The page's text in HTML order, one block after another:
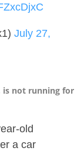
July 27,
is not running for
old
a car